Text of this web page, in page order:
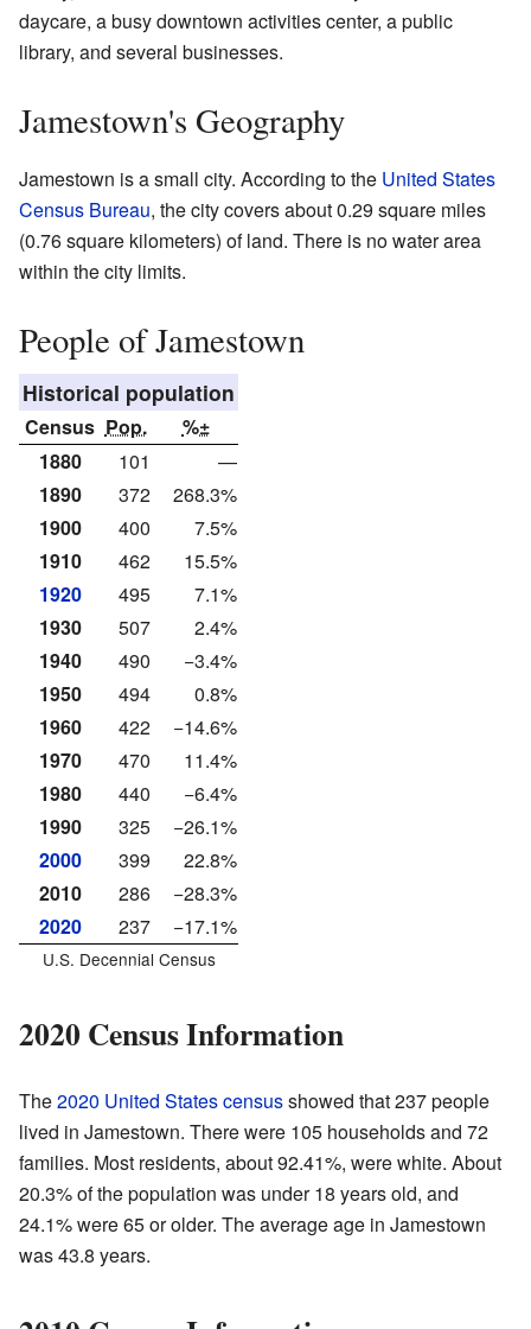
daycare, a busy downtown activities center, a public
library, and several businesses.
Jamestown's Geography
Jamestown is a small city. According to the United States
Census Bureau, the city covers about 0.29 square miles
(0.76 square kilometers) of land. There is no water area
within the city limits.
People of Jamestown
Historical population
Census Pop.
%±
1880
101
—
1890
372
268.3%
1900
400
7.5%
1910
462
15.5%
1920
495
7.1%
1930
507
2.4%
1940
490
−3.4%
1950
494
0.8%
1960
422
−14.6%
1970
470
11.4%
1980
440
−6.4%
1990
325
−26.1%
2000
399
22.8%
2010
286
−28.3%
2020
237 −17.1%
U.S. Decennial Census
2020 Census Information
The2020 United States censusshowed that 237 people
lived in Jamestown. There were 105 households and 72
families. Most residents, about 92.41%, were white. About
20.3% of the population was under 18 years old, and
24.1% were 65 or older. The average age in Jamestown
was 43.8 years.